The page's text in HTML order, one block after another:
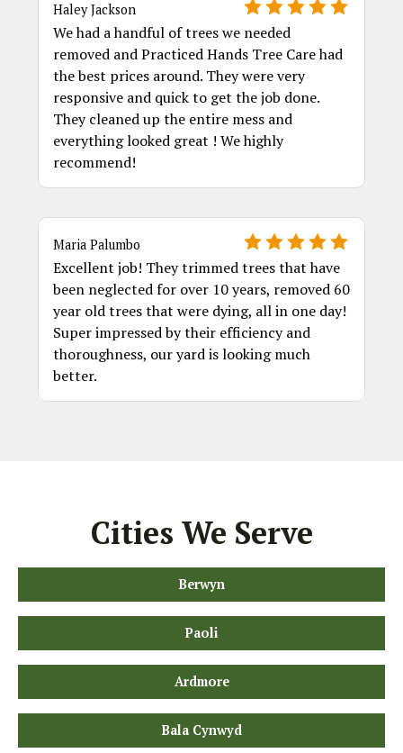
Haley Jackson
We had a handful of trees we needed
removed and Practiced Hands Tree Care had
the best prices around. They were very
responsive and quick to get the job done.
They cleaned up the entire mess and
everything looked great ! We highly
recommend!
Maria Palumbo
Excellent job! They trimmed trees that have
been neglected for over 10 years, removed 60
year old trees that were dying, all in one day!
Super impressed by their efficiency and
thoroughness, our yard is looking much
better.
Cities We Serve
Berwyn
Paoli
Ardmore
Bala Cynwyd